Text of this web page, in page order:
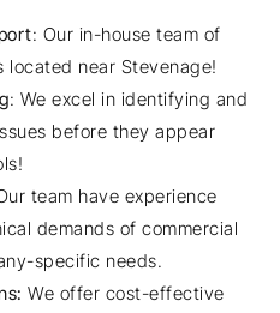
: Our in-house team of
located near Stevenage!
: We excel in identifying and
before they appear
team have experience
demands of commercial
specific needs.
We offer cost-effective